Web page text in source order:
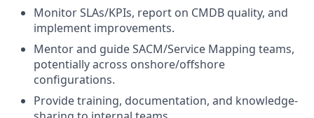
Monitor SLAs/KPIs, report on CMDB quality, and
implement improvements.
Mentor and guide SACM/Service Mapping teams,
potentially across onshore/offshore
configurations.
Provide training, documentation, and knowledge-